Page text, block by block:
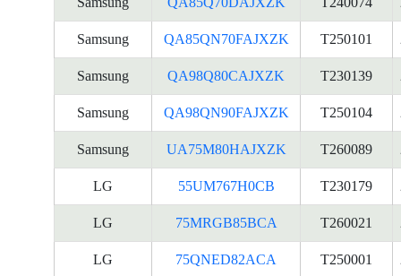
Samsung QA85QN70FAJXZK T250101
Samsung QA98Q80CAJXZK T230139
Samsung QA98QN90FAJXZK T250104
Samsung UA75M80HAJXZK T260089
LG 55UM767H0CB T230179
LG 75MRGB85BCA T260021
LG 75QNED82ACA T250001